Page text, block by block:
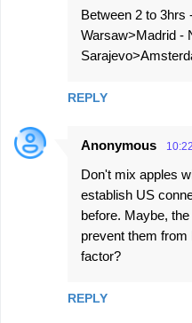
Between 2 to 3hrs
Warsaw>Madrid -
REPLY
Anonymous 10:22
Don't mix apples
establish US
before. Maybe,
prevent them from
factor?
REPLY